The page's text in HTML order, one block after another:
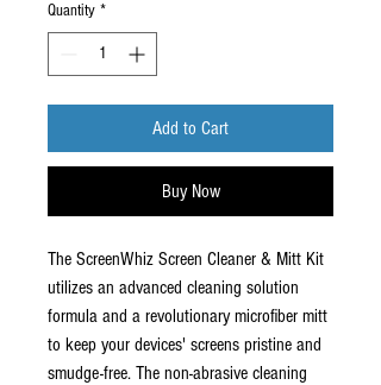
Quantity *
Add to Cart
Buy Now
The ScreenWhiz Screen Cleaner & Mitt Kit
utilizes an advanced cleaning solution
formula and a revolutionary microfiber mitt
to keep your devices' screens pristine and
smudge-free. The non-abrasive cleaning